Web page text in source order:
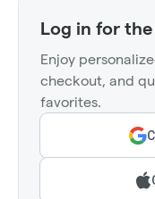
Log in for
Enjoy
checkout, and
favorites.